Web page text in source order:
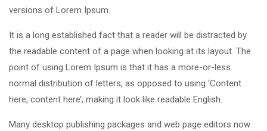
versions of Lorem Ipsum.
It is a long established fact that a reader will be distracted by
the readable content of a page when looking at its layout. The
point of using Lorem Ipsum is that it has a more-or-less
normal distribution of letters, as opposed to using ‘Content
here, content here’, making it look like readable English.
Many desktop publishing packages and web page editors now